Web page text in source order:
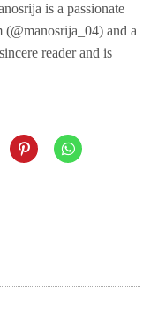
is a passionate
and a
reader and is